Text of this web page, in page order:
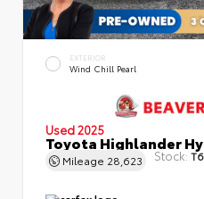
EXTERIOR
Wind Chill Pearl
Used 2025
Toyota Highlander
Mileage 28,623 Stock: